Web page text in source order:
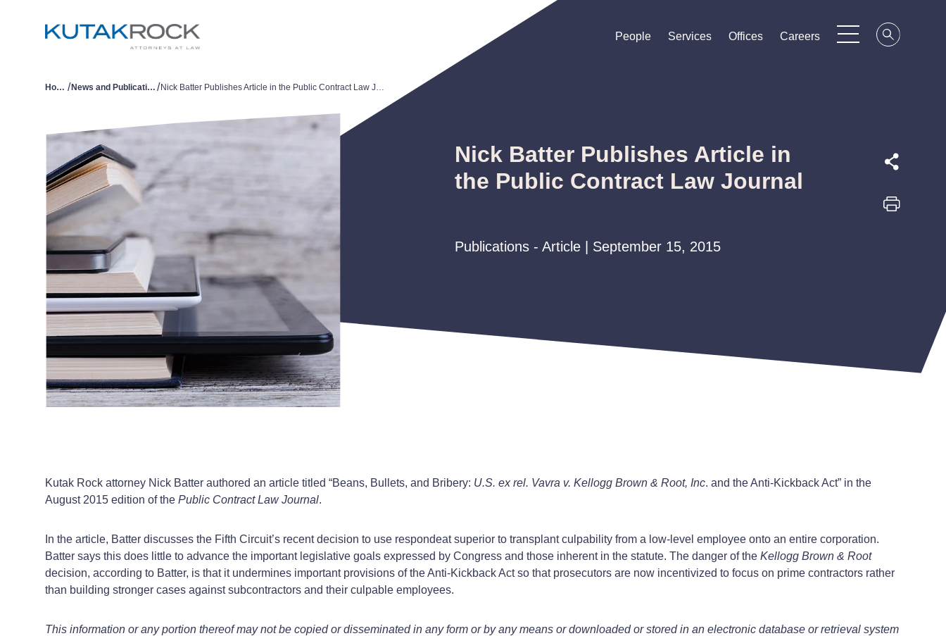
People
People
People Services
Services
Services Offices
Offices
Offices Careers
Careers
Careers
Home / News and Publications / Nick Batter Publishes Article in the Public Contract Law Journal
Nick Batter Publishes Article in
the Public Contract Law Journal
Publications - Article | September 15, 2015
Kutak Rock attorney Nick Batter authored an article titled “Beans, Bullets, and Bribery: U.S. ex rel. Vavra v. Kellogg Brown & Root, Inc. and the Anti-Kickback Act” in the
August 2015 edition of the Public Contract Law Journal.
In the article, Batter discusses the Fifth Circuit’s recent decision to use respondeat superior to transplant culpability from a low-level employee onto an entire corporation.
Batter says this does little to advance the important legislative goals expressed by Congress and those inherent in the statute. The danger of the Kellogg Brown & Root
decision, according to Batter, is that it undermines important provisions of the Anti-Kickback Act so that prosecutors are now incentivized to focus on prime contractors rather
than building stronger cases against subcontractors and their culpable employees.
This information or any portion thereof may not be copied or disseminated in any form or by any means or downloaded or stored in an electronic database or retrieval system